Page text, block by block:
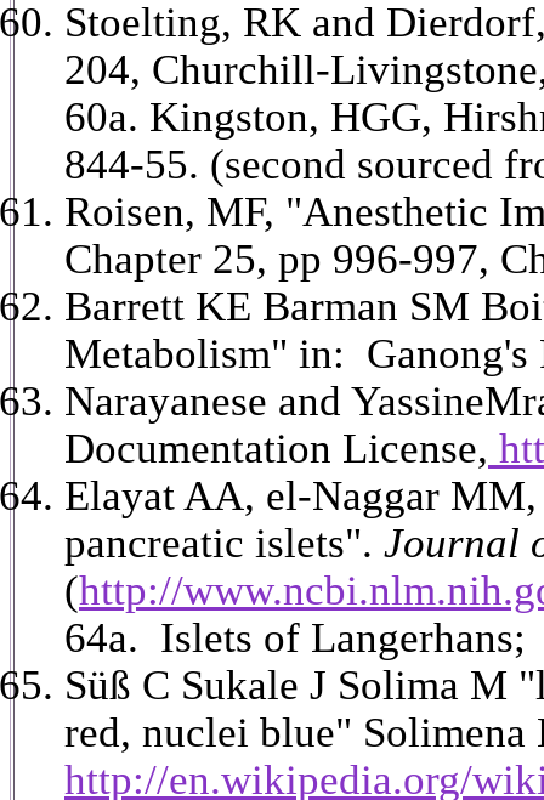
Stoelting, RK and
204, Churchill-
60a. Kingston, HGG,
844-55. (second sourced
Roisen, MF, "Anesthetic
Chapter 25, pp 996-997,
Barrett KE Barman SM
Metabolism" in: Ganong's
Narayanese and
Documentation License,
Elayat AA, el-Naggar
pancreatic islets". Journal
(http://
64a. Islets of
Süß C Sukale J Solima M "
red, nuclei blue"
http://en.wikipedia.org/